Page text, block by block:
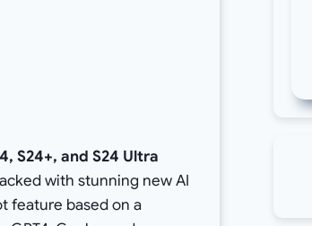
S24+, and S24 Ultra
with stunning new AI
feature based on a